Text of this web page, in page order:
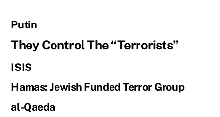
Putin
They Control The “Terrorists”
ISIS
Hamas: Jewish Funded Terror Group
al-Qaeda